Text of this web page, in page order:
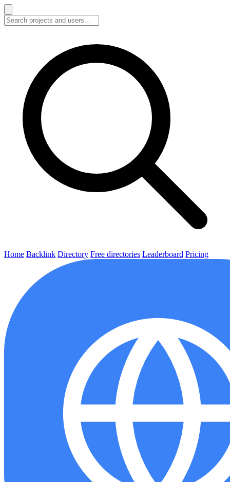
Home Backlink Directory Free directories Leaderboard Pricing